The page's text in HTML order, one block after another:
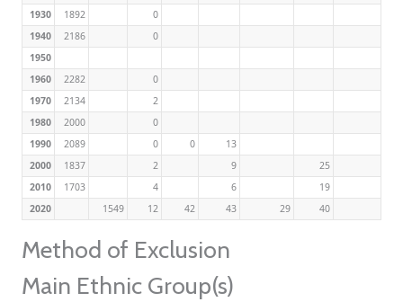
1930
1892
0
1940
2186
0
1950
1960
2282
0
1970
2134
2
1980
2000
0
1990
2089 0 0
13
2000
1837 2 9
25
2010
1703 4 6
19
2020
1549 12 42 43 29 40
Method of Exclusion
Main Ethnic Group(s)